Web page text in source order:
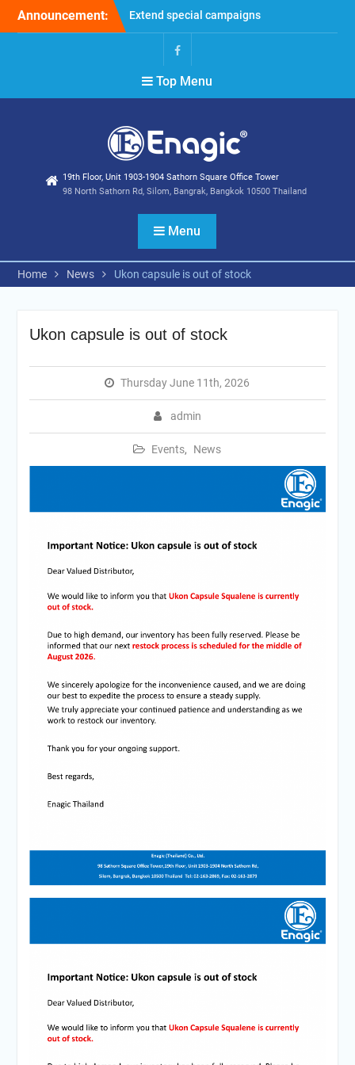
Announcement:
Extend special campaigns
Filter Promotion August
Holiday Announcement:
August 2026
Facebook
Top Menu
19th Floor, Unit 1903-1904 Sathorn Square Office Tower
98 North Sathorn Rd, Silom, Bangrak, Bangkok 10500 Thailand
Menu
Home News Ukon capsule is out of stock
Ukon capsule is out of stock
Thursday June 11th, 2026
admin
Events, News